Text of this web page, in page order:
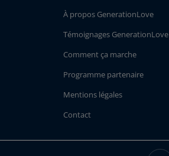
À propos GenerationLove
Témoignages GenerationLove
Comment ça marche
Programme partenaire
Mentions légales
Contact